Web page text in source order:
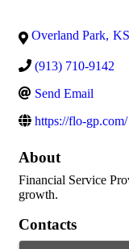
Overland Park, KS
(913) 710-9142
Send Email
https://flo-gp.com/
About
Financial Service
growth.
Contacts